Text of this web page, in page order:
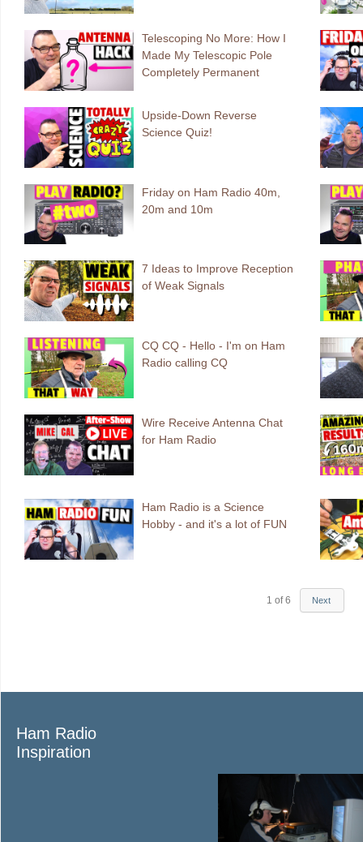
Telescoping No More: How I
Made My Telescopic Pole
Completely Permanent
Upside-Down Reverse
Science Quiz!
Friday on Ham Radio 40m,
20m and 10m
7 Ideas to Improve Reception
of Weak Signals
CQ CQ - Hello - I'm on Ham
Radio calling CQ
Wire Receive Antenna Chat
for Ham Radio
Ham Radio is a Science
Hobby - and it's a lot of FUN
1 of 6 Next
Ham Radio
Inspiration